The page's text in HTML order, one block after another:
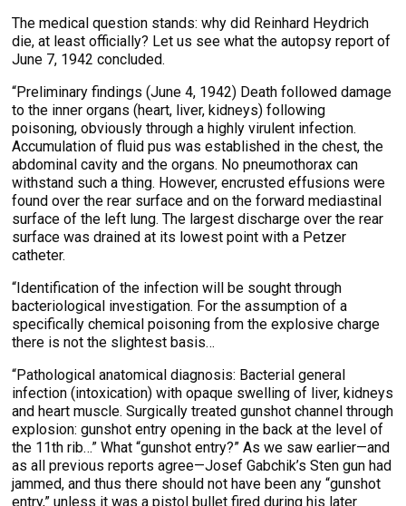
The medical question stands: why did Reinhard Heydrich
die, at least officially? Let us see what the autopsy report of
June 7, 1942 concluded.
“Preliminary findings (June 4, 1942) Death followed damage
to the inner organs (heart, liver, kidneys) following
poisoning, obviously through a highly virulent infection.
Accumulation of fluid pus was established in the chest, the
abdominal cavity and the organs. No pneumothorax can
withstand such a thing. However, encrusted effusions were
found over the rear surface and on the forward mediastinal
surface of the left lung. The largest discharge over the rear
surface was drained at its lowest point with a Petzer
catheter.
“Identification of the infection will be sought through
bacteriological investigation. For the assumption of a
specifically chemical poisoning from the explosive charge
there is not the slightest basis…
“Pathological anatomical diagnosis: Bacterial general
infection (intoxication) with opaque swelling of liver, kidneys
and heart muscle. Surgically treated gunshot channel through
explosion: gunshot entry opening in the back at the level of
the 11th rib…” What “gunshot entry?” As we saw earlier—and
as all previous reports agree—Josef Gabchik’s Sten gun had
jammed, and thus there should not have been any “gunshot
entry,” unless it was a pistol bullet fired during his later